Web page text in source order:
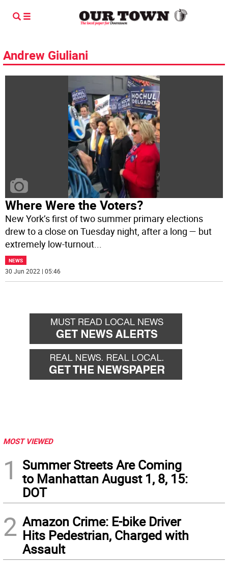
Andrew Giuliani
Where Were the Voters?
New York’s first of two summer primary elections
drew to a close on Tuesday night, after a long — but
extremely low-turnout...
NEWS
30 Jun 2022 | 05:46
MOST VIEWED
1
Summer Streets Are Coming
to Manhattan August 1, 8, 15:
DOT
2 Amazon Crime: E-bike Driver
Hits Pedestrian, Charged with
Assault